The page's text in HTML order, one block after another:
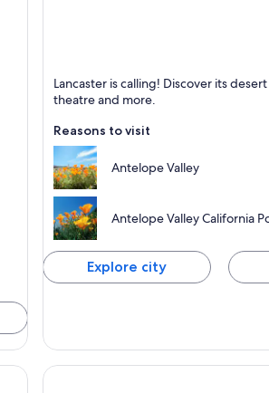
Lancaster
Known for Dining, Shopping and
Lancaster is calling! Discover its
theatre and more.
Reasons to visit
Antelope Valley
Antelope Valley California
Explore city